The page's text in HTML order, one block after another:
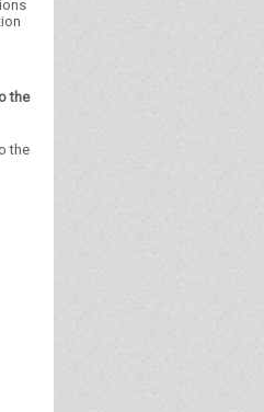
the
the